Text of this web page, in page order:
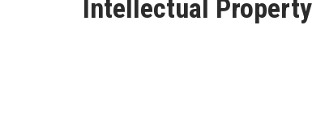
Intellectual Property